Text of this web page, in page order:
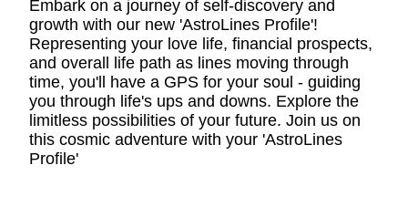
Embark on a journey of self-discovery and
growth with our new 'AstroLines Profile'!
Representing your love life, financial prospects,
and overall life path as lines moving through
time, you'll have a GPS for your soul - guiding
you through life's ups and downs. Explore the
limitless possibilities of your future. Join us on
this cosmic adventure with your 'AstroLines
Profile'